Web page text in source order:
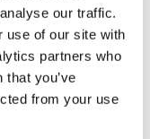
our traffic.
use of our site with
partners who
you’ve
from your use